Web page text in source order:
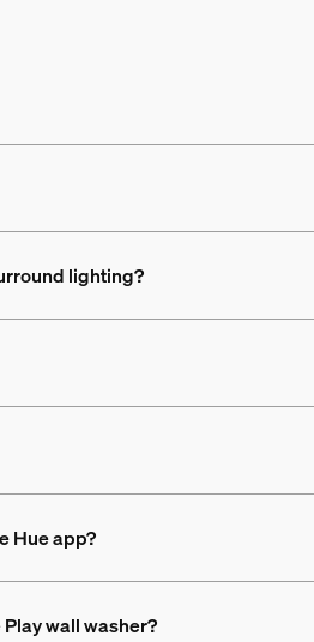
lighting?
Hue app?
wall washer?